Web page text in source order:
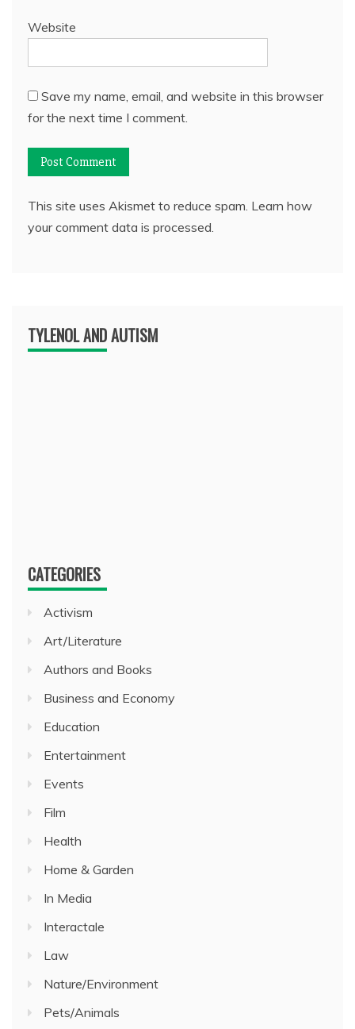
Website
Save my name, email, and website in this browser
for the next time I comment.
This site uses Akismet to reduce spam. Learn how
your comment data is processed.
TYLENOL AND AUTISM
CATEGORIES
Activism
Art/Literature
Authors and Books
Business and Economy
Education
Entertainment
Events
Film
Health
Home & Garden
In Media
Interactale
Law
Nature/Environment
Pets/Animals